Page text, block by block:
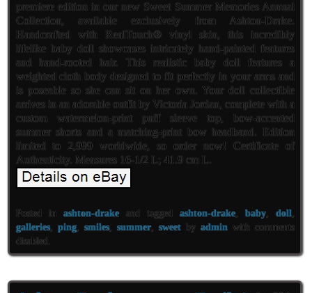
premiere edition in our new Sweet Summer Memories Annual
Collection, available exclusively from Ashton-Drake.
Handcrafted with RealTouch® vinyl skin, this incredibly
lifelike baby doll showcases intricately hand-painted features
and hand-rooted hair. This realistic baby doll features a
weighted cloth body designed to fit perfectly in your arms and
is poseable so she can sit on her own. Your doll collectible
arrives in an adorable outfit by Victoria Jordan, complete with a
custom watermelon-print puff sleeve top, bow-accented
summer shorts and a matching-print bow headband. Edition
limited to 2,999 worldwide, so order now! Certificate of
Authenticity. Measures 16-1/2 L; 41.9 cm L.
Posted in ashton-drakeand tagged ashton-drake, baby, doll
galleries, ping, smiles, summer, sweetby admin with comments
disabled